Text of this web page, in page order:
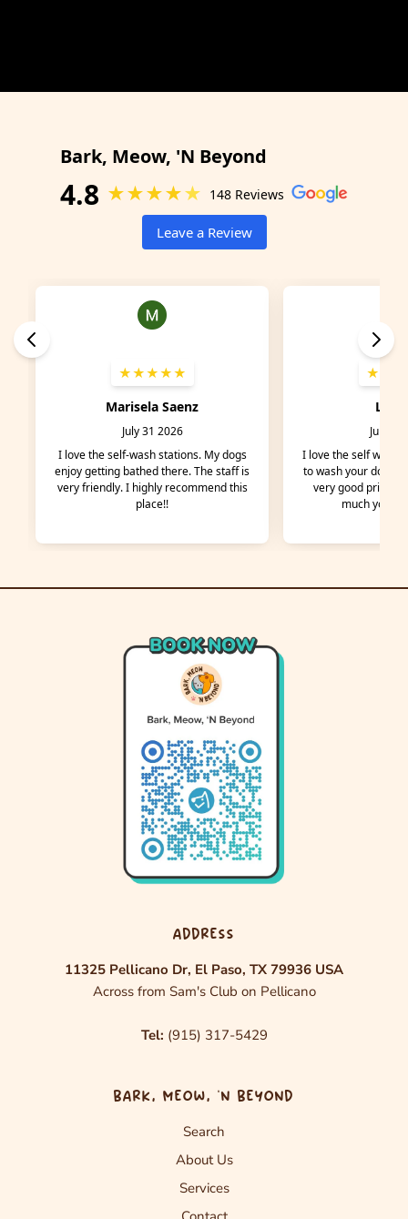
ADDRESS
11325 Pellicano Dr, El Paso, TX 79936 USA
Across from Sam's Club on Pellicano
Tel: (915) 317-5429
BARK, MEOW, ‘N BEYOND
Search
About Us
Services